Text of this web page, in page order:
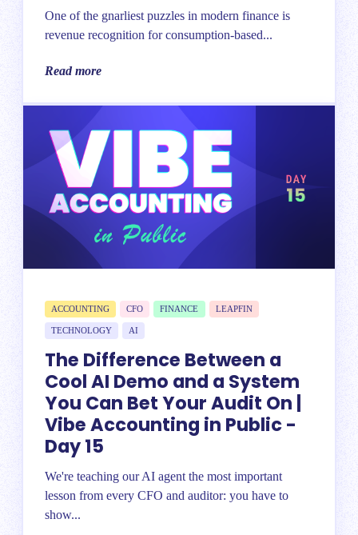
One of the gnarliest puzzles in modern finance is
revenue recognition for consumption-based...
Read more
ACCOUNTING CFO FINANCE LEAPFIN
TECHNOLOGY AI
The Difference Between a
Cool AI Demo and a System
You Can Bet Your Audit On |
Vibe Accounting in Public -
Day 15
We're teaching our AI agent the most important
lesson from every CFO and auditor: you have to
show...